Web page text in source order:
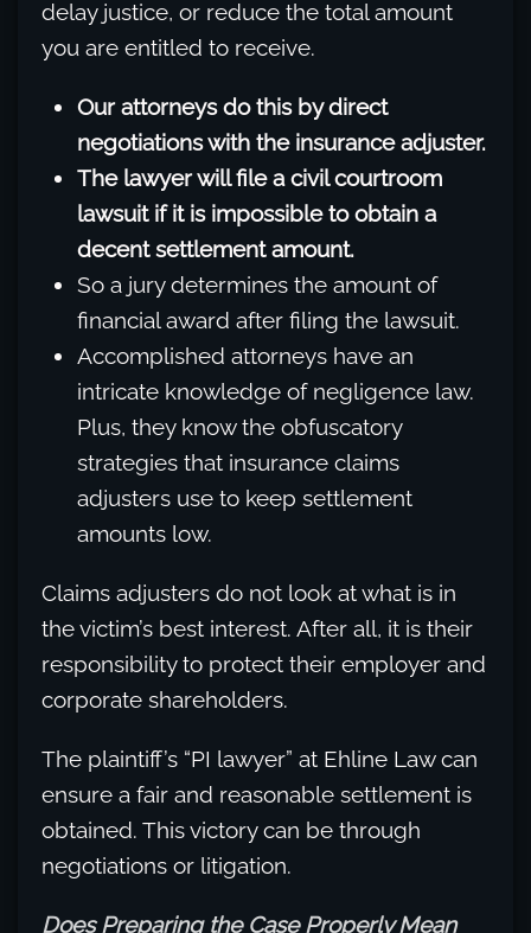
delay justice, or reduce the total amount
you are entitled to receive.
Our attorneys do this by direct
negotiations with the insurance adjuster.
The lawyer will file a civil courtroom
lawsuit if it is impossible to obtain a
decent settlement amount.
So a jury determines the amount of
financial award after filing the lawsuit.
Accomplished attorneys have an
intricate knowledge of negligence law.
Plus, they know the obfuscatory
strategies that insurance claims
adjusters use to keep settlement
amounts low.
Claims adjusters do not look at what is in
the victim’s best interest. After all, it is their
responsibility to protect their employer and
corporate shareholders.
The plaintiff’s “PI lawyer” at Ehline Law can
ensure a fair and reasonable settlement is
obtained. This victory can be through
negotiations or litigation.
Does Preparing the Case Properly Mean